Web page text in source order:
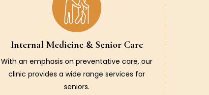
Internal Medicine & Senior Care
With an emphasis on preventative care, our
clinic provides a wide range services for
seniors.